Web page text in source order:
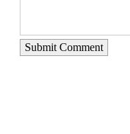
Submit Comment